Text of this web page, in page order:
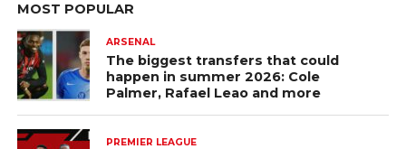
MOST POPULAR
ARSENAL
The biggest transfers that could
happen in summer 2026: Cole
Palmer, Rafael Leao and more
PREMIER LEAGUE